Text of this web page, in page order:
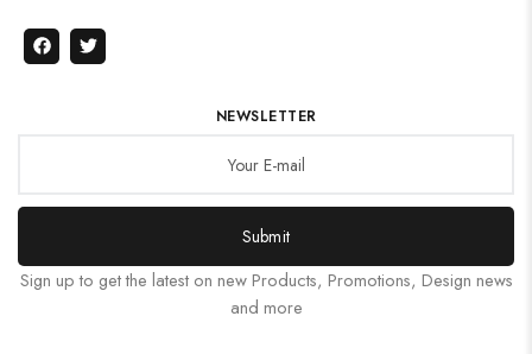
NEWSLETTER
Submit
Sign up to get the latest on new Products, Promotions, Design news
and more